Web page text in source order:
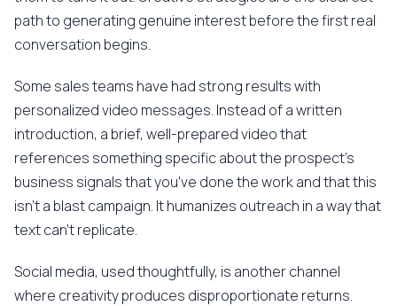
path to generating genuine interest before the first real
conversation begins.
Some sales teams have had strong results with
personalized video messages. Instead of a written
introduction, a brief, well-prepared video that
references something specific about the prospect's
business signals that you've done the work and that this
isn't a blast campaign. It humanizes outreach in a way that
text can't replicate.
Social media, used thoughtfully, is another channel
where creativity produces disproportionate returns.